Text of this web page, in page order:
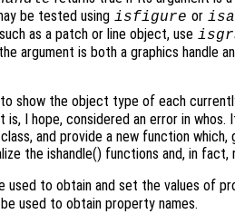
be tested using isfigure or
as a patch or line object, use
argument is both a graphics handle
show the object type of each
I hope, considered an error in whos.
and provide a new function which,
the ishandle() functions and, in fact,
used to obtain and set the values of
used to obtain property names.